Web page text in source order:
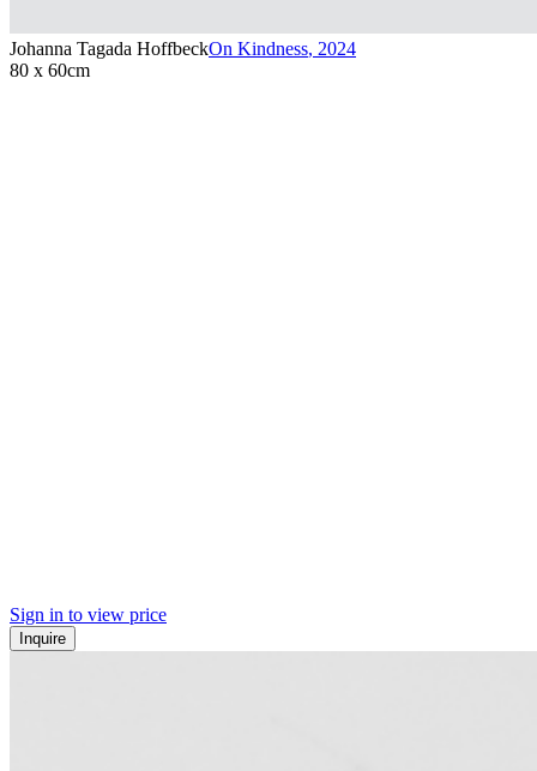
Johanna Tagada HoffbeckOn Kindness, 2024
80 x 60cm
Sign in to view price
Inquire